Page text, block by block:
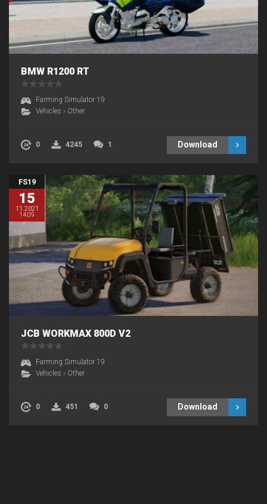
BMW R1200 RT
Farming Simulator 19
Vehicles › Other
0 4245 1 Download
FS19
15
11.2021
14:09
JCB WORKMAX 800D V2
Farming Simulator 19
Vehicles › Other
0 451 0 Download